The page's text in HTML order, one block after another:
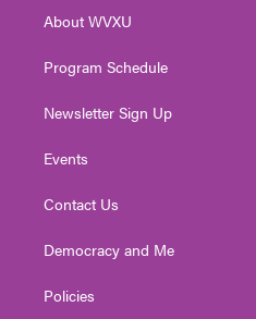
a
About WVXU
Program Schedule
Newsletter Sign Up
Events
Contact Us
Democracy and Me
Policies